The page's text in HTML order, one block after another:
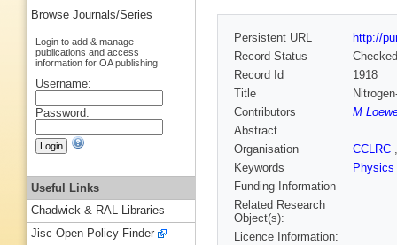
Persistent URL
http://
Record Status
Checked
Record Id
1918
Title
Contributors
M
Abstract
Organisation
CCLRC
Keywords
Physics
Funding Information
Related Research
Object(s):
Licence Information:
Browse Journals/Series
Login to add & manage
publications and access
information for OA publishing
Username:
Password:
Useful Links
Chadwick & RAL Libraries
Jisc Open Policy Finder